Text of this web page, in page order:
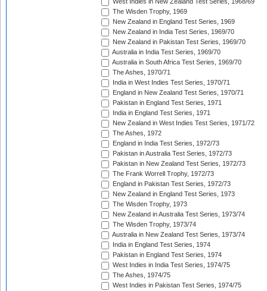
West Indies in New Zealand Test Series, 1968/69
The Wisden Trophy, 1969
New Zealand in England Test Series, 1969
New Zealand in India Test Series, 1969/70
New Zealand in Pakistan Test Series, 1969/70
Australia in India Test Series, 1969/70
Australia in South Africa Test Series, 1969/70
The Ashes, 1970/71
India in West Indies Test Series, 1970/71
England in New Zealand Test Series, 1970/71
Pakistan in England Test Series, 1971
India in England Test Series, 1971
New Zealand in West Indies Test Series, 1971/72
The Ashes, 1972
England in India Test Series, 1972/73
Pakistan in Australia Test Series, 1972/73
Pakistan in New Zealand Test Series, 1972/73
The Frank Worrell Trophy, 1972/73
England in Pakistan Test Series, 1972/73
New Zealand in England Test Series, 1973
The Wisden Trophy, 1973
New Zealand in Australia Test Series, 1973/74
The Wisden Trophy, 1973/74
Australia in New Zealand Test Series, 1973/74
India in England Test Series, 1974
Pakistan in England Test Series, 1974
West Indies in India Test Series, 1974/75
The Ashes, 1974/75
West Indies in Pakistan Test Series, 1974/75